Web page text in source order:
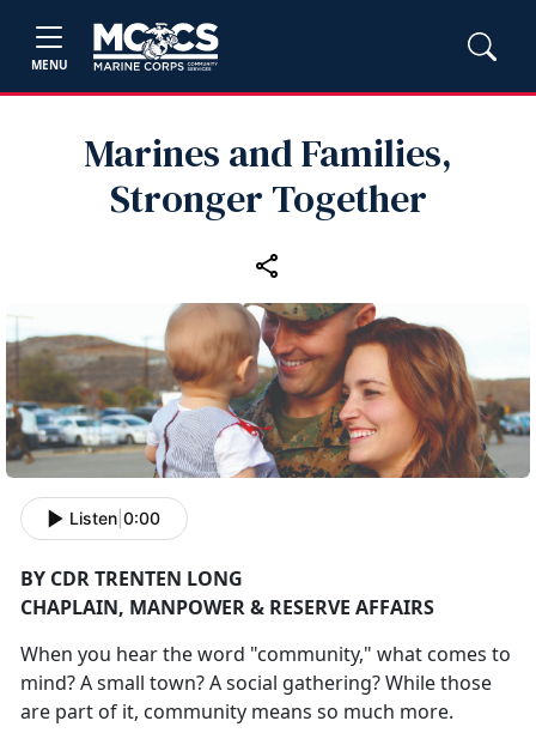
MENU
Marines and Families,
Stronger Together
Listen 0:00
BY CDR TRENTEN LONG
CHAPLAIN, MANPOWER & RESERVE AFFAIRS
When you hear the word "community," what comes to
mind? A small town? A social gathering? While those
are part of it, community means so much more.